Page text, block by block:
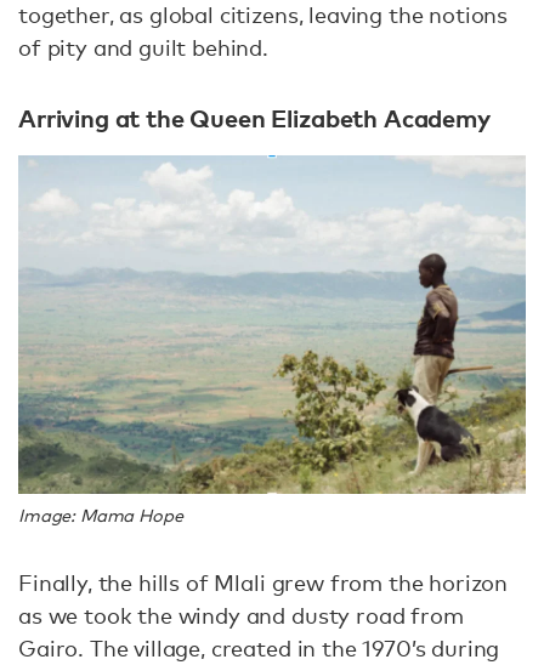
together, as global citizens, leaving the notions
of pity and guilt behind.
Arriving at the Queen Elizabeth Academy
Image: Mama Hope
Finally, the hills of Mlali grew from the horizon
as we took the windy and dusty road from
Gairo. The village, created in the 1970’s during